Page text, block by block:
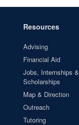
Resources
Advising
Financial Aid
Jobs, Internships &
Scholarships
Map & Direction
Outreach
Tutoring